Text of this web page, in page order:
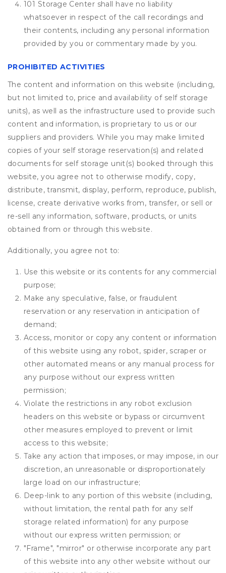
101 Storage Center shall have no liability
whatsoever in respect of the call recordings and
their contents, including any personal information
provided by you or commentary made by you.
PROHIBITED ACTIVITIES
The content and information on this website (including,
but not limited to, price and availability of self storage
units), as well as the infrastructure used to provide such
content and information, is proprietary to us or our
suppliers and providers. While you may make limited
copies of your self storage reservation(s) and related
documents for self storage unit(s) booked through this
website, you agree not to otherwise modify, copy,
distribute, transmit, display, perform, reproduce, publish,
license, create derivative works from, transfer, or sell or
re-sell any information, software, products, or units
obtained from or through this website.
Additionally, you agree not to:
Use this website or its contents for any commercial
purpose;
Make any speculative, false, or fraudulent
reservation or any reservation in anticipation of
demand;
Access, monitor or copy any content or information
of this website using any robot, spider, scraper or
other automated means or any manual process for
any purpose without our express written
permission;
Violate the restrictions in any robot exclusion
headers on this website or bypass or circumvent
other measures employed to prevent or limit
access to this website;
Take any action that imposes, or may impose, in our
discretion, an unreasonable or disproportionately
large load on our infrastructure;
Deep-link to any portion of this website (including,
without limitation, the rental path for any self
storage related information) for any purpose
without our express written permission; or
"Frame", "mirror" or otherwise incorporate any part
of this website into any other website without our